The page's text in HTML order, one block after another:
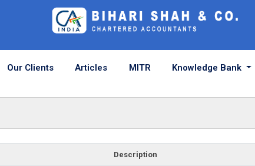
Our Clients Articles MITR Knowledge Bank
Description